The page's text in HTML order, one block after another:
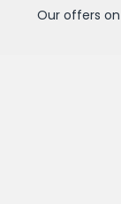
Our offers